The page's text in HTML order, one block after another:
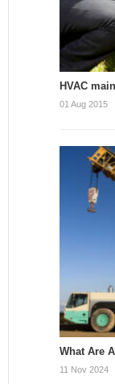
HVAC
01 Aug 2015
What Are
11 Nov 2024